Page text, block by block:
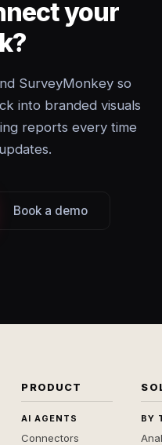
your
SurveyMonkey so
into branded visuals
reports every time
Book a demo
PRODUCT
AI AGENTS
Connectors
BY